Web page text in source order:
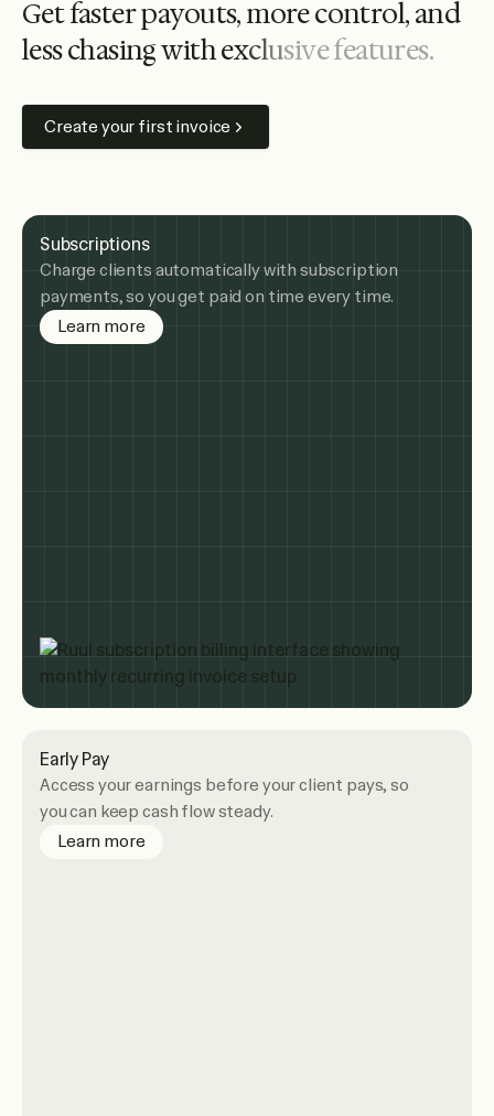
Getfasterpayouts,morecontrol,and
lesschasingwithexclusivefeatures.
Create your first invoice
Subscriptions
Charge clients automatically with subscription
payments, so you get paid on time every time.
Learn moreabout subscription billing
Early Pay
Access your earnings before your client pays, so
you can keep cash flow steady.
Learn moreabout Early Pay